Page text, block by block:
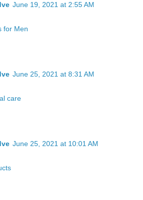
June 19, 2021 at 2:55 AM
for Men
June 25, 2021 at 8:31 AM
care
June 25, 2021 at 10:01 AM